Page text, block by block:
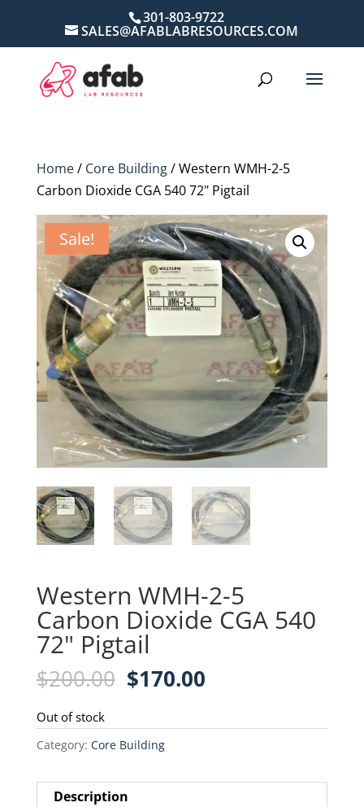
301-803-9722
SALES@AFABLABRESOURCES.COM
Home/ Core Building/ Western WMH-2-5
Carbon Dioxide CGA 540 72" Pigtail
Sale!
Western WMH-2-5
Carbon Dioxide CGA 540
72" Pigtail
$200.00 Original
was:
$200.00.
$170.00Current
is:
Out of stock
Category: Core Building
Description